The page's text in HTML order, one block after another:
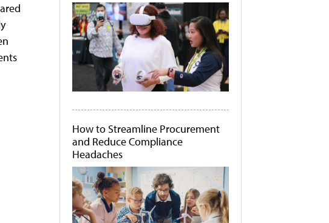
How to Streamline Procurement
and Reduce Compliance
Headaches